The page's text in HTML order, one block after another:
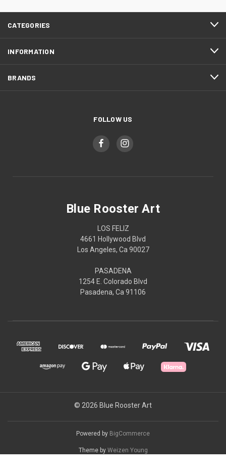
CATEGORIES
INFORMATION
BRANDS
FOLLOW US
Blue Rooster Art
LOS FELIZ
4661 Hollywood Blvd
Los Angeles, Ca 90027
PASADENA
1254 E. Colorado Blvd
Pasadena, Ca 91106
© 2026 Blue Rooster Art
Powered by BigCommerce
Theme by Weizen Young